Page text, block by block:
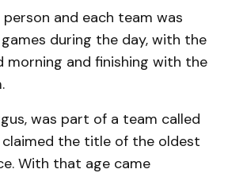
and each team was
during the day, with the
morning and finishing with the
was part of a team called
claimed the title of the oldest
With that age came